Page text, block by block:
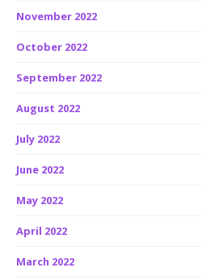
November 2022
October 2022
September 2022
August 2022
July 2022
June 2022
May 2022
April 2022
March 2022